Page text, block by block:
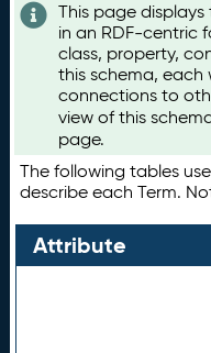
This page
in an RDF-centric
class, property,
this schema,
connections to
view of this
page.
The following tables
describe each Term.
Attribute